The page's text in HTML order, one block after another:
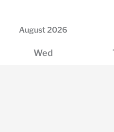
August 2026
Wed